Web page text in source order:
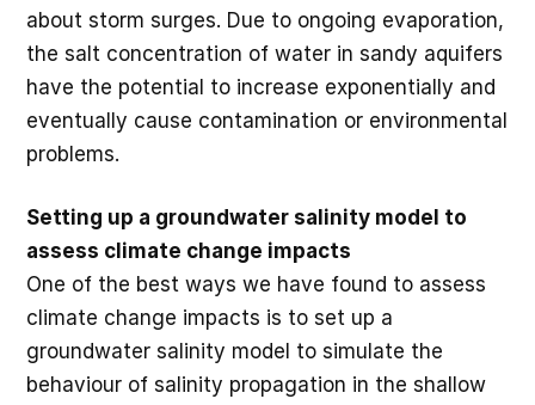
about storm surges. Due to ongoing evaporation,
the salt concentration of water in sandy aquifers
have the potential to increase exponentially and
eventually cause contamination or environmental
problems.
Setting up a groundwater salinity model to
assess climate change impacts
One of the best ways we have found to assess
climate change impacts is to set up a
groundwater salinity model to simulate the
behaviour of salinity propagation in the shallow